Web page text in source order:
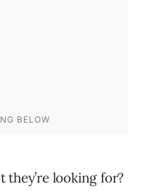
they’re looking for?